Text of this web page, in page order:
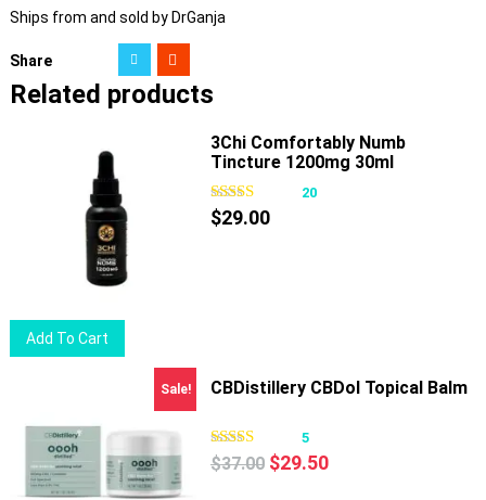
Ships from and sold by DrGanja
Share
Related products
Add To Cart
3Chi Comfortably Numb
Tincture 1200mg 30ml
20
$29.00
Sale! CBDistillery CBDol Topical Balm
5
$37.00 Original
$29.50Current